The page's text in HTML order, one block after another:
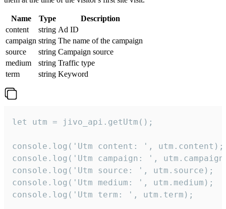
Name Type
Description
content
string Ad ID
campaign string The name of the campaign
source
string Campaign source
medium
string Traffic type
term
string Keyword
let utm = jivo_api.getUtm();
console.log('Utm content: ', utm.content);
console.log('Utm campaign: ',
console.log('Utm source: ', utm.source);
console.log('Utm medium: ', utm.medium);
console.log('Utm term: ', utm.term);